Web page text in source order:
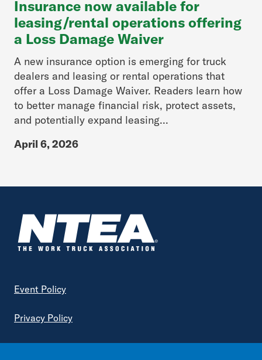
Insurance now available for
leasing/rental operations offering
a Loss Damage Waiver
A new insurance option is emerging for truck
dealers and leasing or rental operations that
offer a Loss Damage Waiver. Readers learn how
to better manage financial risk, protect assets,
and potentially expand leasing...
April 6, 2026
Footer
Event Policy
Privacy Policy
Terms of Service